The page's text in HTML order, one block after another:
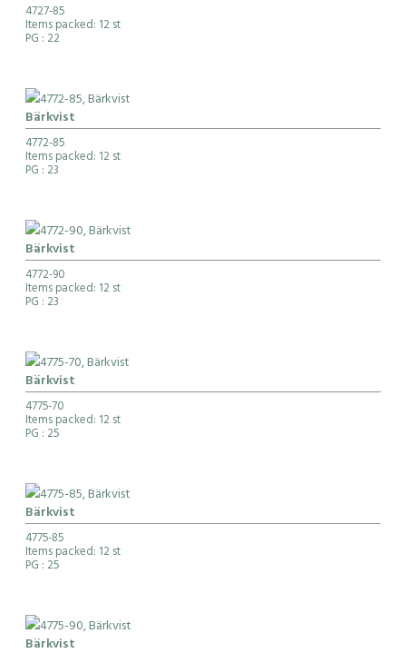
4727-85
Items packed: 12 st
PG : 22
Bärkvist
4772-85
Items packed: 12 st
PG : 23
Bärkvist
4772-90
Items packed: 12 st
PG : 23
Bärkvist
4775-70
Items packed: 12 st
PG : 25
Bärkvist
4775-85
Items packed: 12 st
PG : 25
Bärkvist